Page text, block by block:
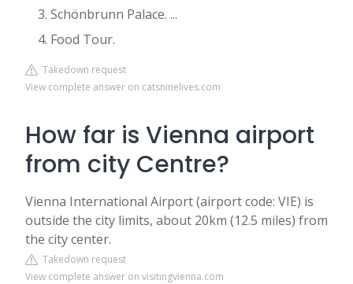
Schönbrunn Palace. ...
Food Tour.
Takedown request
View complete answer on catsninelives.com
How far is Vienna airport
from city Centre?
Vienna International Airport (airport code: VIE) is
outside the city limits, about 20km (12.5 miles) from
the city center.
Takedown request
View complete answer on visitingvienna.com